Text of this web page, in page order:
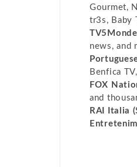
Gourmet,
tr3s, Baby
news, and
Benfica
FOX
and
RAI Italia